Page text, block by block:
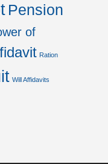
Pension
of
Ration
Will Affidavits